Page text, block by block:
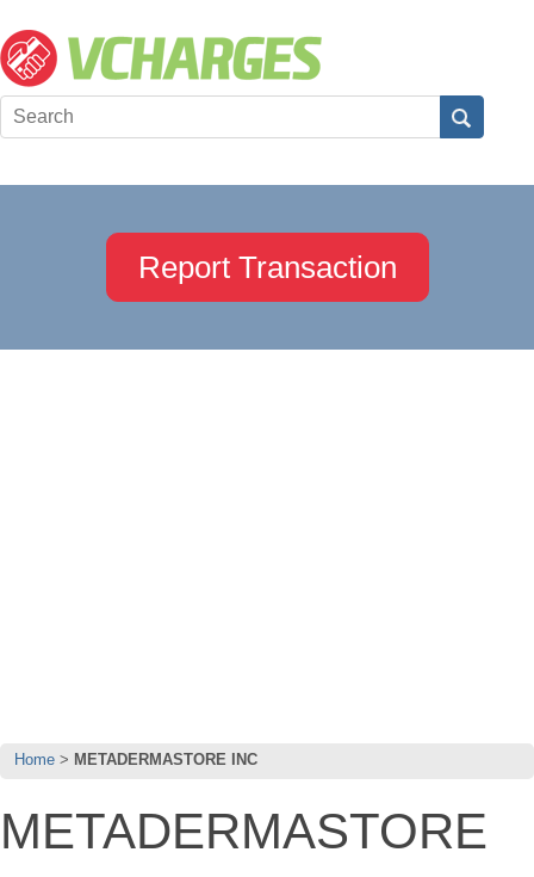
Report Transaction
Home METADERMASTORE INC
METADERMASTORE